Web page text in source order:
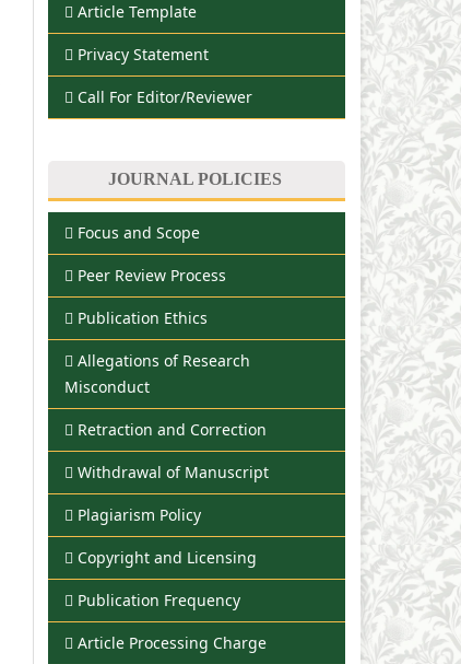
Article Template
Privacy Statement
Call For Editor/Reviewer
JOURNAL POLICIES
Focus and Scope
Peer Review Process
Publication Ethics
Allegations of Research
Misconduct
Retraction and Correction
Withdrawal of Manuscript
Plagiarism Policy
Copyright and Licensing
Publication Frequency
Article Processing Charge